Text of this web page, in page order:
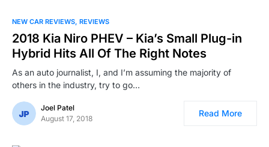
NEW CAR REVIEWS REVIEWS
2018 Kia Niro PHEV – Kia’s Small Plug-in
Hybrid Hits All Of The Right Notes
As an auto journalist, I, and I’m assuming the majority of
others in the industry, try to go…
Joel Patel
August 17, 2018
Read More